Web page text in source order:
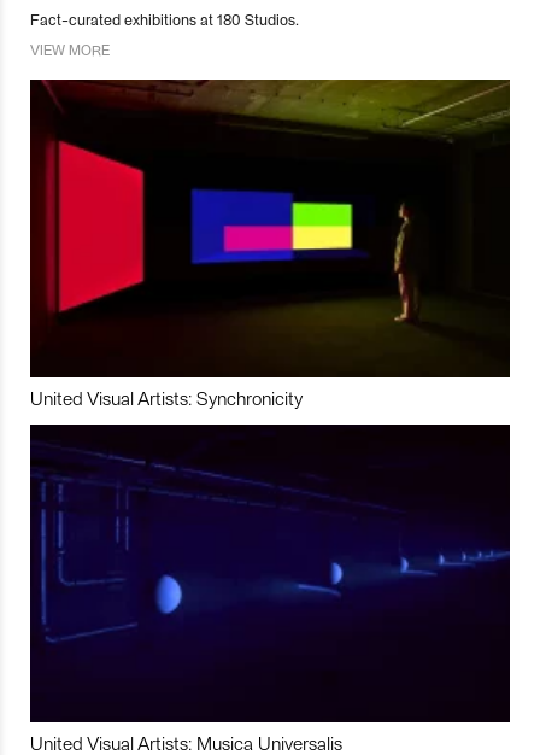
Fact-curated exhibitions at 180 Studios.
VIEW MORE
United Visual Artists: Synchronicity
United Visual Artists: Musica Universalis